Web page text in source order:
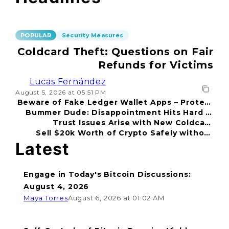
POPULAR Security Measures
Coldcard Theft: Questions on Fair
Refunds for Victims
Lucas Fernández
August 5, 2026 at 05:51 PM
Beware of Fake Ledger Wallet Apps – Protect
Your Funds!
Bummer Dude: Disappointment Hits Hard in
2026
Trust Issues Arise with New Coldcard
Incident
Sell $20k Worth of Crypto Safely without
Latest
Engage in Today's Bitcoin Discussions:
August 4, 2026
Maya TorresAugust 6, 2026 at 01:02 AM